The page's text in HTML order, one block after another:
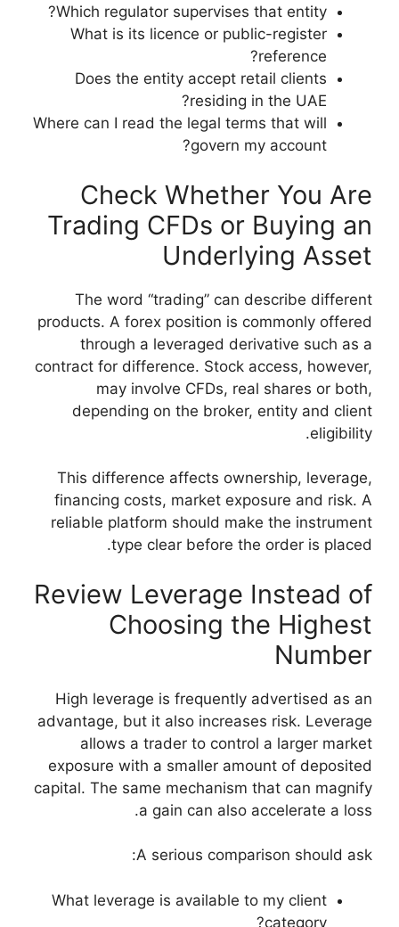
Which regulator
What is its
Does the
Where can I read
Check
Trading
The word
products. A forex
through a
contract for
may
depending on
This difference
financing costs,
reliable platform
type
Review
High leverage is
advantage, but it
allows a
exposure with a
capital. The same
a
A
What leverage is